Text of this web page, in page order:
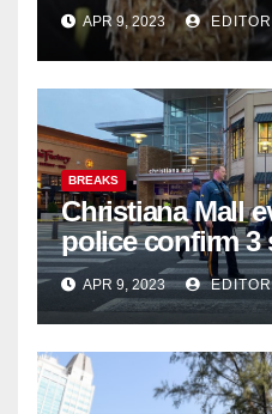
APR 9, 2023
BREAKS
Christiana Mall
police confirm 3
night; suspect
APR 9, 2023